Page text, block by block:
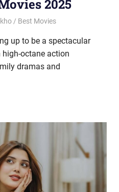
2025
Best Movies
up to be a spectacular
octane action
dramas and